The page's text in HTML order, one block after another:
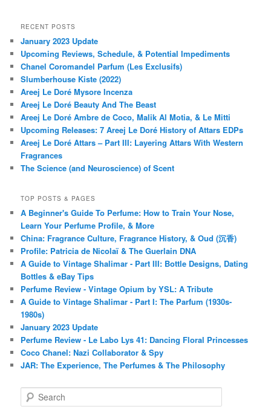
RECENT POSTS
January 2023 Update
Upcoming Reviews, Schedule, & Potential Impediments
Chanel Coromandel Parfum (Les Exclusifs)
Slumberhouse Kiste (2022)
Areej Le Doré Mysore Incenza
Areej Le Doré Beauty And The Beast
Areej Le Doré Ambre de Coco, Malik Al Motia, & Le Mitti
Upcoming Releases: 7 Areej Le Doré History of Attars EDPs
Areej Le Doré Attars – Part III: Layering Attars With Western
Fragrances
The Science (and Neuroscience) of Scent
TOP POSTS & PAGES
A Beginner's Guide To Perfume: How to Train Your Nose,
Learn Your Perfume Profile, & More
China: Fragrance Culture, Fragrance History, & Oud (沉香)
Profile: Patricia de Nicolaï & The Guerlain DNA
A Guide to Vintage Shalimar - Part III: Bottle Designs, Dating
Bottles & eBay Tips
Perfume Review - Vintage Opium by YSL: A Tribute
A Guide to Vintage Shalimar - Part I: The Parfum (1930s-
1980s)
January 2023 Update
Perfume Review - Le Labo Lys 41: Dancing Floral Princesses
Coco Chanel: Nazi Collaborator & Spy
JAR: The Experience, The Perfumes & The Philosophy
e